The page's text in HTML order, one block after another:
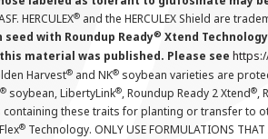
HERCULEX® and the HERCULEX Shield are
with Roundup Ready® Xtend
material was published. Please see
Harvest® and NK® soybean varieties are
® soybean, LibertyLink®, Roundup Ready 2 Xtend®,
these traits for planting or transfer to
® Technology. ONLY USE FORMULATIONS THAT